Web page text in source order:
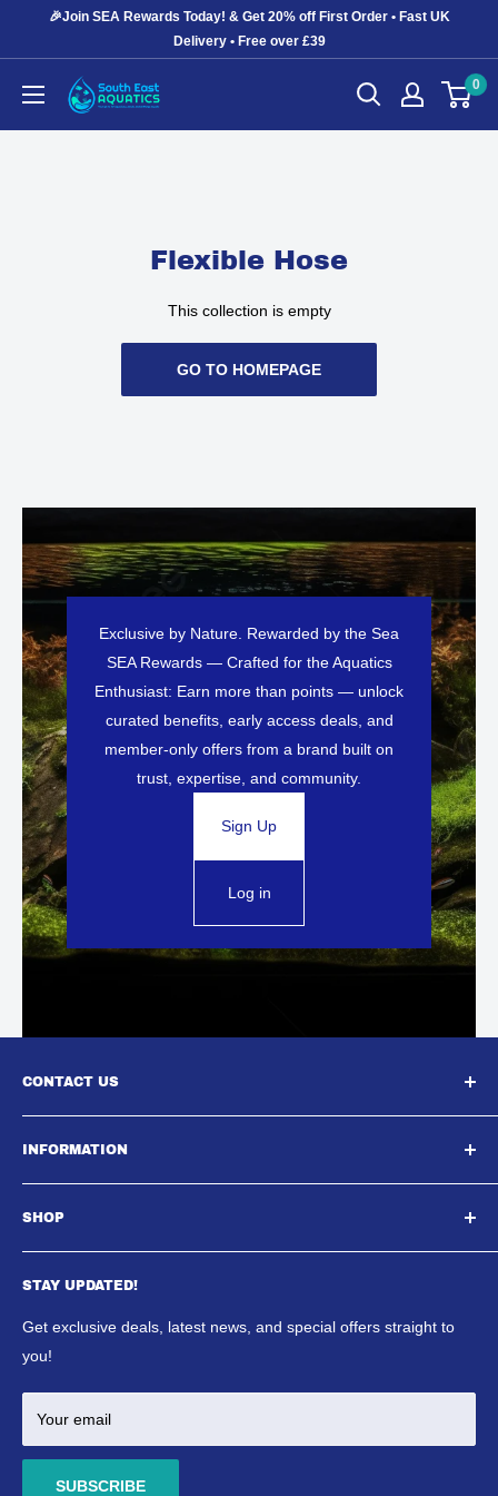
🎉Join SEA Rewards Today! & Get 20% off First Order • Fast UK
Delivery • Free over £39
South
East
0
Flexible Hose
This collection is empty
GO TO HOMEPAGE
Exclusive by Nature. Rewarded by the Sea
SEA Rewards — Crafted for the Aquatics
Enthusiast: Earn more than points — unlock
curated benefits, early access deals, and
member-only offers from a brand built on
trust, expertise, and community.
Sign Up
Log in
CONTACT US
INFORMATION
About Us
Contact Us
SE Aquatics Blog & News
Shipping Policy
Refund Policy
Terms & Conditions
SHOP
Aquarium
Reptile
Ponds
Marine
STAY UPDATED!
Get exclusive deals, latest news, and special offers straight to
you!
Your email
SUBSCRIBE